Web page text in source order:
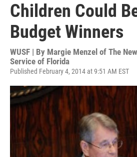
Children Could
Budget Winners
WUSF | By Margie Menzel of The
Service of Florida
Published February 4, 2014 at 9:51 AM EST